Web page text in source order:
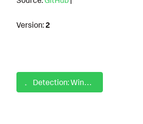
Version: 2
Detection: Windows File and Directory Permissions Remove Inheritance